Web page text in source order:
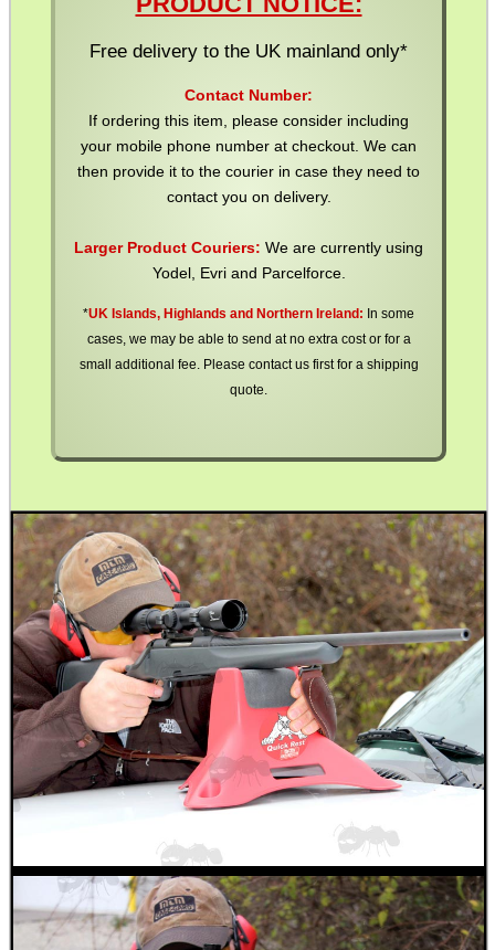
Free delivery to the UK mainland only*
Contact Number:
If ordering this item, please consider including
your mobile phone number at checkout. We can
then provide it to the courier in case they need to
contact you on delivery.
Larger Product Couriers: We are currently using
Yodel, Evri and Parcelforce.
*UK Islands, Highlands and Northern Ireland: In some
cases, we may be able to send at no extra cost or for a
small additional fee. Please contact us first for a shipping
quote.
.22LR AMMO CASES
MAG SPEED LOADER
SOLO & BLAST-E.R.
GHILLIE SUITS